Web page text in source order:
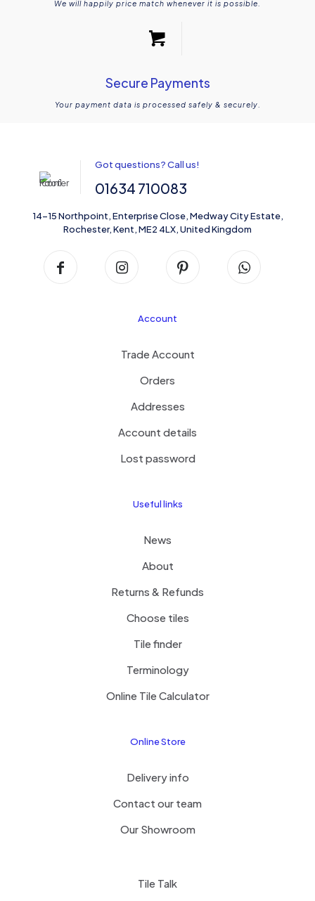
We will happily price match whenever it is possible.
Secure Payments
Your payment data is processed safely & securely.
Got questions? Call us!
01634 710083
14-15 Northpoint, Enterprise Close, Medway City Estate,
Rochester, Kent, ME2 4LX, United Kingdom
Account
Trade Account
Orders
Addresses
Account details
Lost password
Useful links
News
About
Returns & Refunds
Choose tiles
Tile finder
Terminology
Online Tile Calculator
Online Store
Delivery info
Contact our team
Our Showroom
Tile Talk